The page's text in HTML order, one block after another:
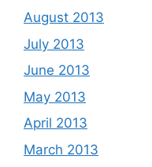
August 2013
July 2013
June 2013
May 2013
April 2013
March 2013